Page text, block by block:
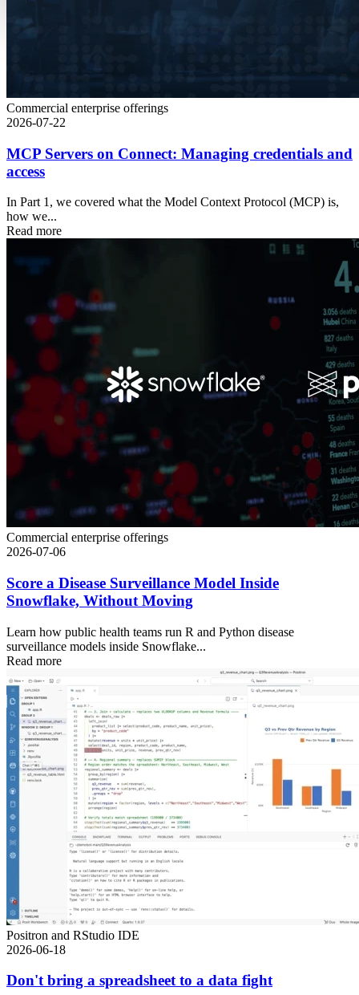
Commercial enterprise offerings
2026-07-22
MCP Servers on Connect: Managing credentials and
access
In Part 1, we covered what the Model Context Protocol (MCP) is,
how we...
Read more
Commercial enterprise offerings
2026-07-06
Score a Disease Surveillance Model Inside
Snowflake, Without Moving
Learn how public health teams run R and Python disease
surveillance models inside Snowflake...
Read more
Positron and RStudio IDE
2026-06-18
Don't bring a spreadsheet to a data fight